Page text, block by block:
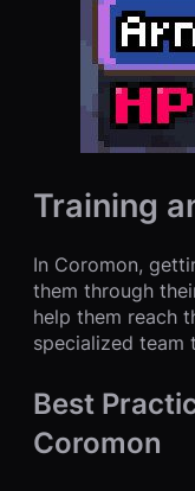
Training
In Coromon,
them through
help them reach
specialized team
Best
Coromon